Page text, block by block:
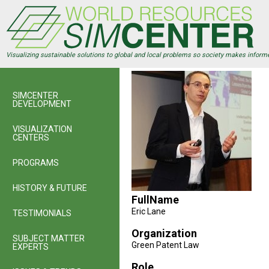
main
content
Visualizing sustainable solutions to global and local problems so society makes
FullName
Eric Lane
Organization
Green Patent Law
SIMCENTER
DEVELOPMENT
VISUALIZATION
CENTERS
PROGRAMS
HISTORY & FUTURE
TESTIMONIALS
SUBJECT MATTER
EXPERTS